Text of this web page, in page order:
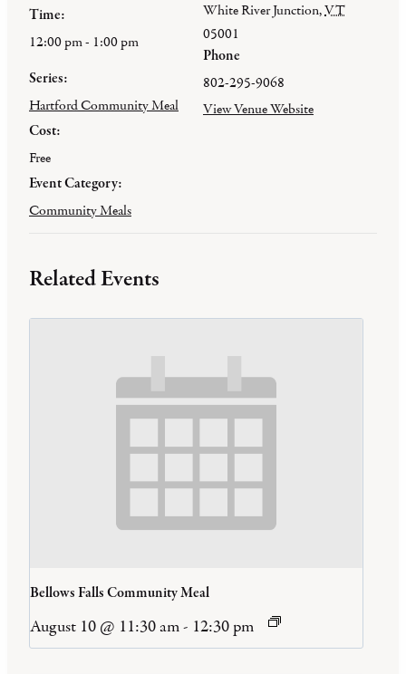
Time:
12:00 pm - 1:00 pm
Series:
Hartford Community Meal
Cost:
Free
Event Category:
Community Meals
White River Junction,VT
05001
Phone
802-295-9068
View Venue Website
Related Events
Bellows Falls Community Meal
August 10 @ 11:30 am- 12:30 pm